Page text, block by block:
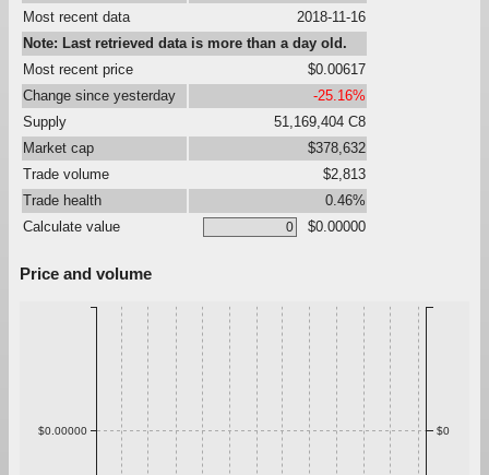
Most recent data
2018-11-16
Note: Last retrieved data is more than a day old.
Most recent price
$0.00617
Change since yesterday
-25.16%
Supply
51,169,404 C8
Market cap
$378,632
Trade volume
$2,813
Trade health
0.46%
Calculate value
$0.00000
Price and volume
$0.00000 $0